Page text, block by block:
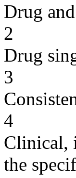
Drug
2
Drug
3
4
Clinical,
the